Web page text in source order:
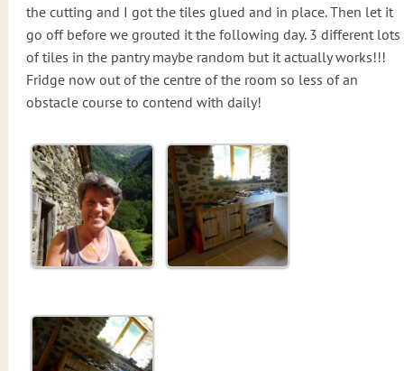
the cutting and I got the tiles glued and in place. Then let it
go off before we grouted it the following day. 3 different lots
of tiles in the pantry maybe random but it actually works!!!
Fridge now out of the centre of the room so less of an
obstacle course to contend with daily!